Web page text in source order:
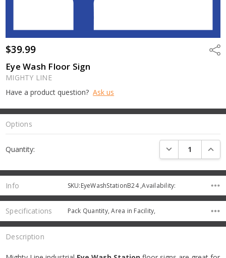
$39.99
Eye Wash Floor Sign
MIGHTY LINE
Have a product question? Ask us
Options
Stock:
Quantity: DECREASE
Info SKU:EyeWashStationB24 ,Availability:
Specifications Pack Quantity, Area in Facility,
Description